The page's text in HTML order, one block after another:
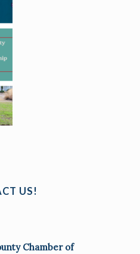
US!
Chamber of